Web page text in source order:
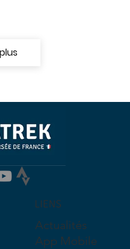
LIENS
Actualités
App Mobile